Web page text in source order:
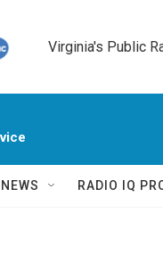
Virginia's Public
NEWS RADIO IQ